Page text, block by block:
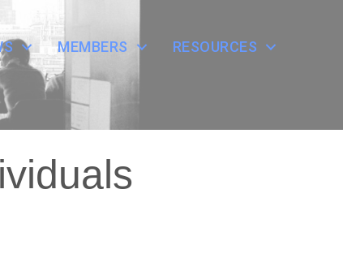
MEMBERS RESOURCES